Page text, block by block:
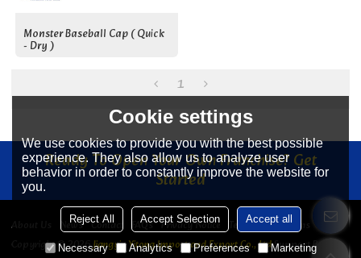
Monster Baseball Cap ( Quick
- Dry )
1
Ready To Open Your Own Franchise? Get
Started
About Us News Contact FAQs Privacy Notice
Terms & Conditions
Copyright © 2026Jiangyin Yitong Import and Export Co., LtdSupport By
Cookie settings
We use cookies to provide you with the best possible
experience. They also allow us to analyze user
behavior in order to constantly improve the website for
you.
Reject All Accept Selection Accept all
Necessary Analytics Preferences Marketing